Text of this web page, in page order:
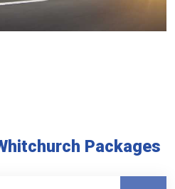
Packages